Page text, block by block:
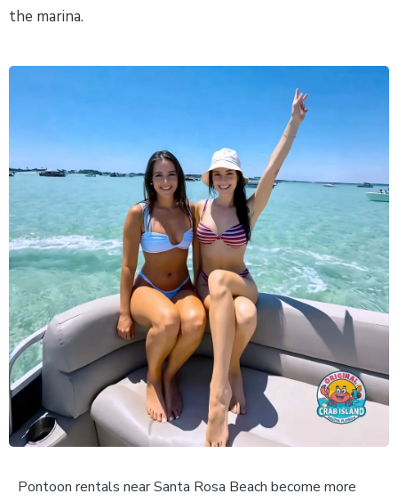
the marina.
Pontoon rentals near Santa Rosa Beach become more